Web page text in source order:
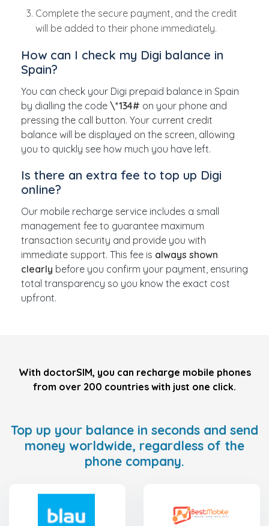
Complete the secure payment, and the credit
will be added to their phone immediately.
How can I check my Digi balance in
Spain?
You can check your Digi prepaid balance in Spain
by dialling the code \*134# on your phone and
pressing the call button. Your current credit
balance will be displayed on the screen, allowing
you to quickly see how much you have left.
Is there an extra fee to top up Digi
online?
Our mobile recharge service includes a small
management fee to guarantee maximum
transaction security and provide you with
immediate support. This fee is always shown
clearly before you confirm your payment, ensuring
total transparency so you know the exact cost
upfront.
With doctorSIM, you can recharge mobile phones
from over 200 countries with just one click.
Top up your balance in seconds and send
money worldwide, regardless of the
phone company.